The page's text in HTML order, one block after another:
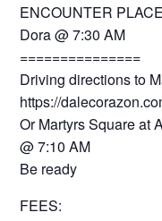
ENCOUNTER
Dora @ 7:30 AM
===============
Driving directions to
https://
Or Martyrs Square at
@ 7:10 AM
Be ready
FEES: